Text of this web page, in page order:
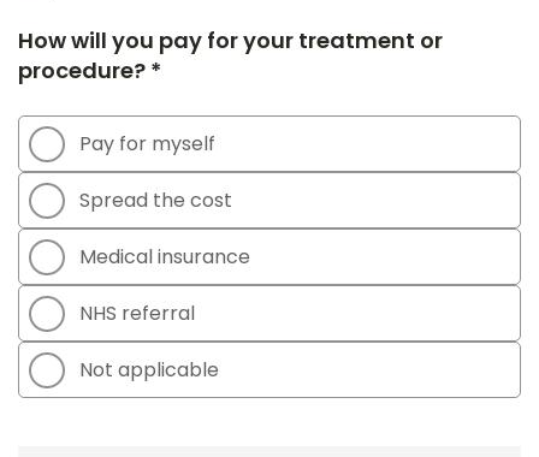
How will you pay for your treatment or
procedure? *
Pay for myself
Spread the cost
Medical insurance
NHS referral
Not applicable